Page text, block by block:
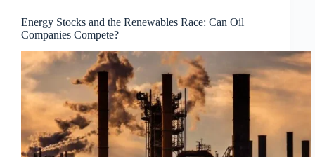
Energy Stocks and the Renewables Race: Can Oil
Companies Compete?